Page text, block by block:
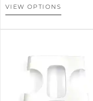
VIEW OPTIONS